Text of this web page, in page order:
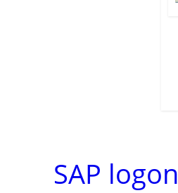
SAP logon